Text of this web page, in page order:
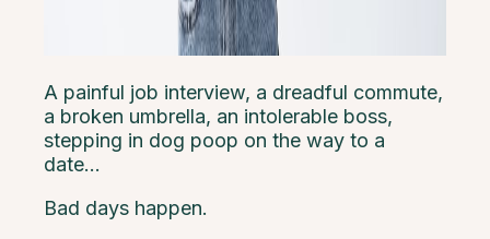
A painful job interview, a dreadful commute,
a broken umbrella, an intolerable boss,
stepping in dog poop on the way to a
date…
Bad days happen.